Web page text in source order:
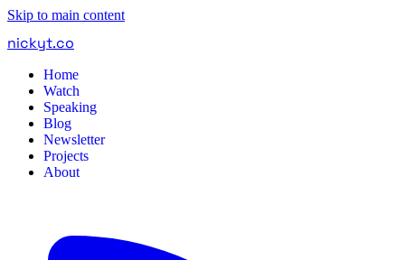
Skip to main content
nickyt.co
Home
Watch
Speaking
Blog
Newsletter
Projects
About